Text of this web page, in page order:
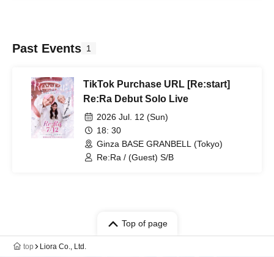
Past Events 1
TikTok Purchase URL [Re:start]
Re:Ra Debut Solo Live
2026 Jul. 12 (Sun)
18: 30
Ginza BASE GRANBELL (Tokyo)
Re:Ra / (Guest) S/B
Top of page
top Liora Co., Ltd.